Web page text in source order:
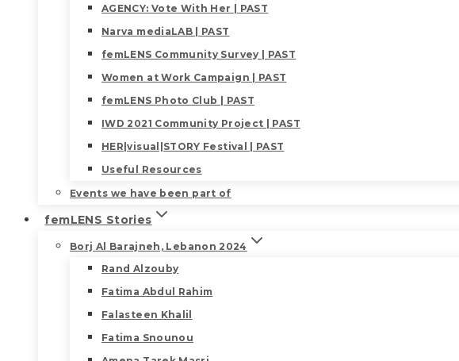
AGENCY: Vote With Her | PAST
Narva mediaLAB | PAST
femLENS Community Survey | PAST
Women at Work Campaign | PAST
femLENS Photo Club | PAST
IWD 2021 Community Project | PAST
HER|visual|STORY Festival | PAST
Useful Resources
Events we have been part of
femLENS Stories
Borj Al Barajneh, Lebanon 2024
Rand Alzouby
Fatima Abdul Rahim
Falasteen Khalil
Fatima Snounou